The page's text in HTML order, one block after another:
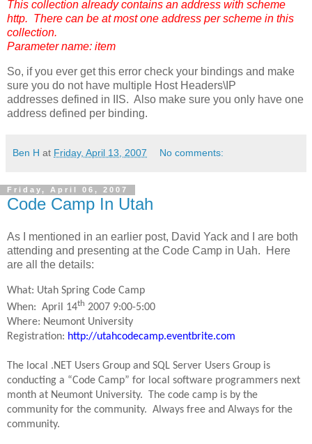
This collection already contains an address with scheme
http. There can be at most one address per scheme in this
collection.
Parameter name: item
So, if you ever get this error check your bindings and make
sure you do not have multiple Host Headers\IP
addresses defined in IIS. Also make sure you only have one
address defined per binding.
Ben H at Friday, April 13, 2007 No comments:
Friday, April 06, 2007
Code Camp In Utah
As I mentioned in an earlier post, David Yack and I are both
attending and presenting at the Code Camp in Uah. Here
are all the details:
What: Utah Spring Code Camp
When: April 14th 2007 9:00-5:00
Where: Neumont University
Registration: http://utahcodecamp.eventbrite.com
The local .NET Users Group and SQL Server Users Group is
conducting a “Code Camp” for local software programmers next
month at Neumont University. The code camp is by the
community for the community. Always free and Always for the
community.